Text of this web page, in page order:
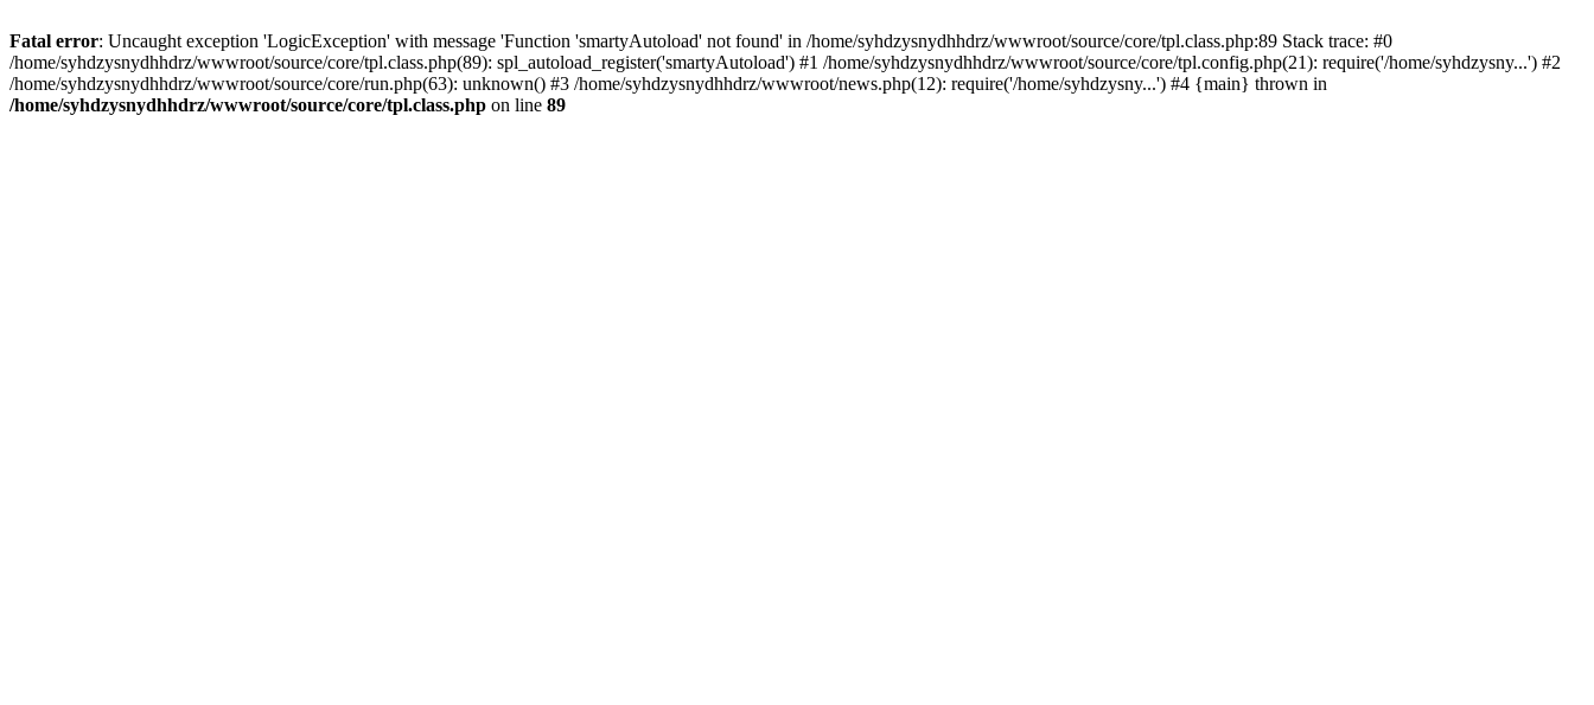
Fatal error: Uncaught exception 'LogicException' with message 'Function 'smartyAutoload' not found' in /home/syhdzysnydhhdrz/wwwroot/source/core/tpl.class.php:89 Stack trace: #0
/home/syhdzysnydhhdrz/wwwroot/source/core/tpl.class.php(89): spl_autoload_register('smartyAutoload') #1 /home/syhdzysnydhhdrz/wwwroot/source/core/tpl.config.php(21): require('/home/syhdzysny...') #2
/home/syhdzysnydhhdrz/wwwroot/source/core/run.php(63): unknown() #3 /home/syhdzysnydhhdrz/wwwroot/news.php(12): require('/home/syhdzysny...') #4 {main} thrown in
/home/syhdzysnydhhdrz/wwwroot/source/core/tpl.class.php on line 89